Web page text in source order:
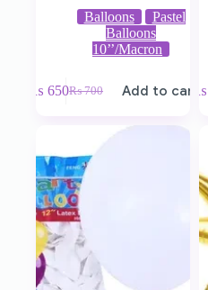
Balloons
Pastel
Balloons
10’’/Macron
₨700
₨ 650 Add to cart₨